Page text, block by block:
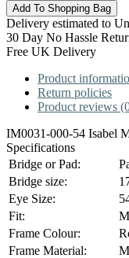
Delivery estimated to
30 Day No Hassle
Free UK Delivery
Product
Return policies
Product reviews
IM0031-000-54 Isabel
Specifications
Bridge or Pad:
Bridge size:
Eye Size:
Fit:
Frame Colour:
Frame Material: